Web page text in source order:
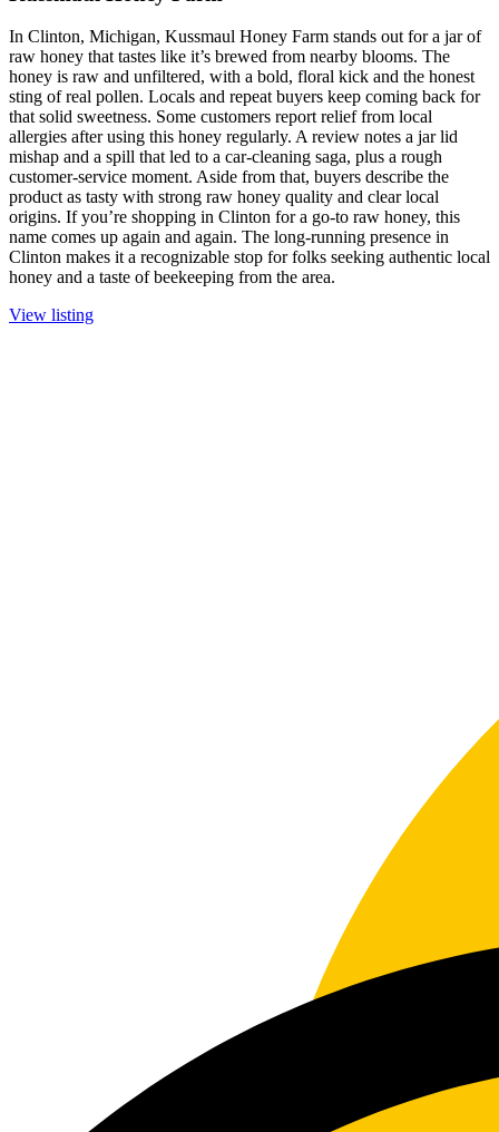
In Clinton, Michigan, Kussmaul Honey Farm stands out for a jar of
raw honey that tastes like it’s brewed from nearby blooms. The
honey is raw and unfiltered, with a bold, floral kick and the honest
sting of real pollen. Locals and repeat buyers keep coming back for
that solid sweetness. Some customers report relief from local
allergies after using this honey regularly. A review notes a jar lid
mishap and a spill that led to a car-cleaning saga, plus a rough
customer-service moment. Aside from that, buyers describe the
product as tasty with strong raw honey quality and clear local
origins. If you’re shopping in Clinton for a go-to raw honey, this
name comes up again and again. The long-running presence in
Clinton makes it a recognizable stop for folks seeking authentic local
honey and a taste of beekeeping from the area.
View listing